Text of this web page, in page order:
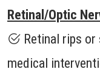
Retinal/Optic
Retinal rips
medical